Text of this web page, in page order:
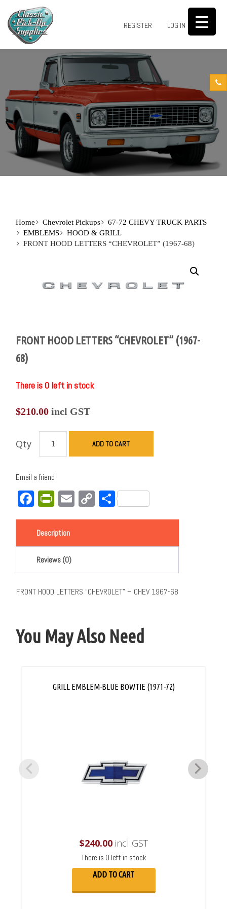
REGISTER LOG IN 0
Home Chevrolet Pickups
67-72 CHEVY TRUCK PARTS
EMBLEMS
HOOD & GRILL
FRONT HOOD LETTERS “CHEVROLET” (1967-68)
FRONT HOOD LETTERS “CHEVROLET” (1967-
68)
There is 0 left in stock
$210.00 incl GST
Qty ADD TO CART
Email a friend
Facebook
PrintFriendly
EmailCopy
Link
Share
Description
Reviews (0)
FRONT HOOD LETTERS “CHEVROLET” – CHEV 1967-68
You May Also Need
GRILL EMBLEM-BLUE BOWTIE (1971-72)
$240.00incl GST
There is 0 left in stock
ADD TO CART